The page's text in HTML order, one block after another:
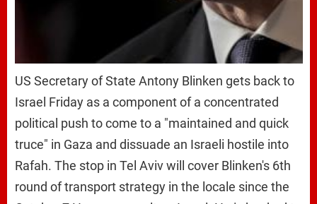
US Secretary of State Antony Blinken gets back to
Israel Friday as a component of a concentrated
political push to come to a "maintained and quick
truce" in Gaza and dissuade an Israeli hostile into
Rafah. The stop in Tel Aviv will cover Blinken's 6th
round of transport strategy in the locale since the